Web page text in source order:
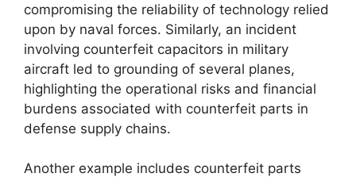
compromising the reliability of technology relied
upon by naval forces. Similarly, an incident
involving counterfeit capacitors in military
aircraft led to grounding of several planes,
highlighting the operational risks and financial
burdens associated with counterfeit parts in
defense supply chains.
Another example includes counterfeit parts